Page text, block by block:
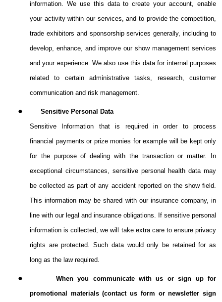
information. We use this data to create your account, enable
your activity within our services, and to provide the competition,
trade exhibitors and sponsorship services generally, including to
develop, enhance, and improve our show management services
and your experience. We also use this data for internal purposes
related to certain administrative tasks, research, customer
communication and risk management.
●
Sensitive Personal Data
Sensitive Information that is required in order to process
financial payments or prize monies for example will be kept only
for the purpose of dealing with the transaction or matter.
In
exceptional circumstances, sensitive personal health data may
be collected as part of any accident reported on the show field.
This information may be shared with our insurance company, in
line with our legal and insurance obligations. If sensitive personal
information is collected, we will take extra care to ensure privacy
rights are protected. Such data would only be retained for as
long as the law required.
●
When you communicate with us or sign up for
promotional materials (contact us form or newsletter sign